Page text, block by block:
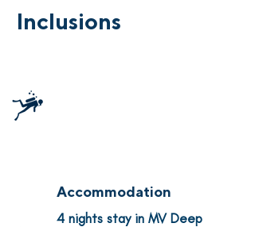
Inclusions
Accommodation
4 nights stay in MV Deep